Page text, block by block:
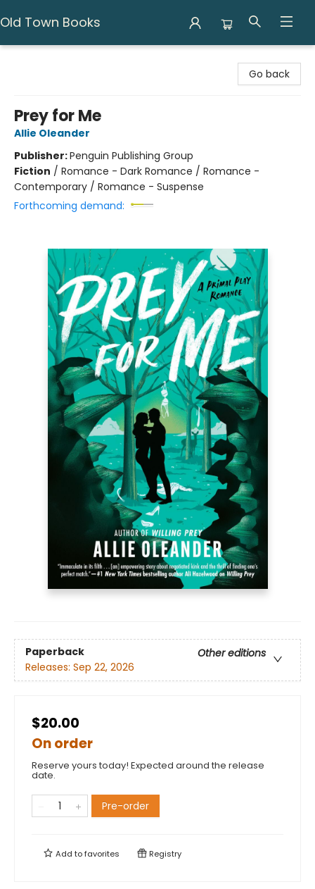
Old Town Books
Go back
Prey for Me
Allie Oleander
Publisher:Penguin Publishing Group
Fiction / Romance - Dark Romance / Romance -
Contemporary / Romance - Suspense
Forthcoming demand:
Paperback
Other editions
Releases: Sep 22, 2026
$20.00
On order
Reserve yours today! Expected around the release
date.
Pre-order
Add tofavorites Registry